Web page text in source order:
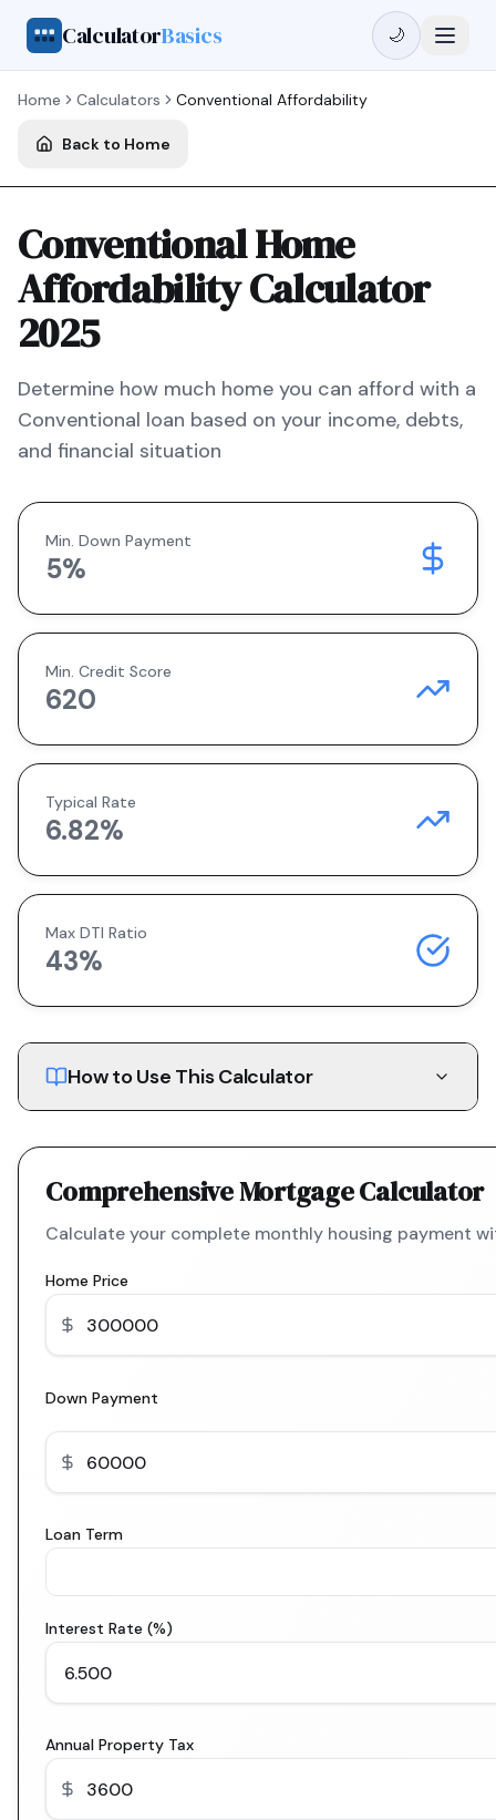
CalculatorBasics 🌙
Home Calculators Conventional Affordability
Back to Home
Conventional Home
Affordability Calculator
2025
Determine how much home you can afford with a
Conventional loan based on your income, debts,
and financial situation
Min. Down Payment
5%
Min. Credit Score
620
Typical Rate
6.82%
Max DTI Ratio
43%
How to Use This Calculator
Comprehensive Mortgage Calculator
Calculate your complete monthly housing payment
Home Price
Down Payment
Loan Term
Interest Rate (%)
Annual Property Tax